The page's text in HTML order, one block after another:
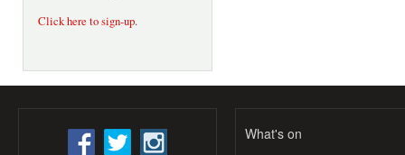
Click here to sign-up.
What's on